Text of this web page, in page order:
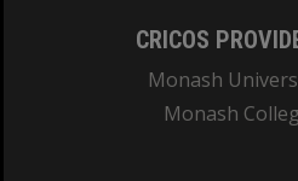
CRICOS
Monash
Monash